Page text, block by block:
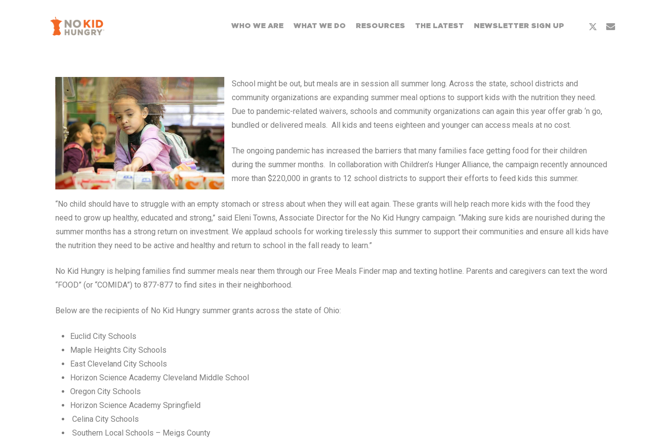
WHO WE ARE WHAT WE DO RESOURCES THE LATEST NEWSLETTER SIGN UP
School might be out, but meals are in session all summer long. Across the state, school districts and
community organizations are expanding summer meal options to support kids with the nutrition they need.
Due to pandemic-related waivers, schools and community organizations can again this year offer grab ‘n go,
bundled or delivered meals. All kids and teens eighteen and younger can access meals at no cost.
The ongoing pandemic has increased the barriers that many families face getting food for their children
during the summer months. In collaboration with Children’s Hunger Alliance, the campaign recently announced
more than $220,000 in grants to 12 school districts to support their efforts to feed kids this summer.
“No child should have to struggle with an empty stomach or stress about when they will eat again. These grants will help reach more kids with the food they
need to grow up healthy, educated and strong,” said Eleni Towns, Associate Director for the No Kid Hungry campaign. “Making sure kids are nourished during the
summer months has a strong return on investment. We applaud schools for working tirelessly this summer to support their communities and ensure all kids have
the nutrition they need to be active and healthy and return to school in the fall ready to learn.”
No Kid Hungry is helping families find summer meals near them through our Free Meals Finder map and texting hotline. Parents and caregivers can text the word
“FOOD” (or “COMIDA”) to 877-877 to find sites in their neighborhood.
Below are the recipients of No Kid Hungry summer grants across the state of Ohio:
Euclid City Schools
Maple Heights City Schools
East Cleveland City Schools
Horizon Science Academy Cleveland Middle School
Oregon City Schools
Horizon Science Academy Springfield
Celina City Schools
Southern Local Schools – Meigs County